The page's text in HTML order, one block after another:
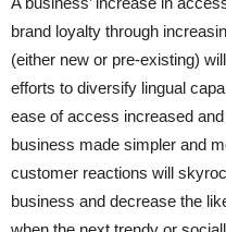
brand loyalty through
(either new or pre-existing)
efforts to diversify lingual
ease of access increased
business made simpler and
customer reactions will
business and decrease the